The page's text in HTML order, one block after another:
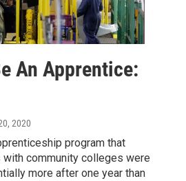
An Apprentice:
2020
program that
community colleges were
more after one year than